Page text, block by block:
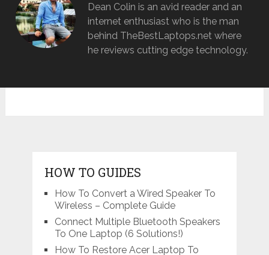
Dean Colin is an avid reader and an
internet enthusiast who is the man
behind TheBestLaptops.net where
he reviews cutting edge technology.
HOW TO GUIDES
How To Convert a Wired Speaker To
Wireless – Complete Guide
Connect Multiple Bluetooth Speakers
To One Laptop (6 Solutions!)
How To Restore Acer Laptop To